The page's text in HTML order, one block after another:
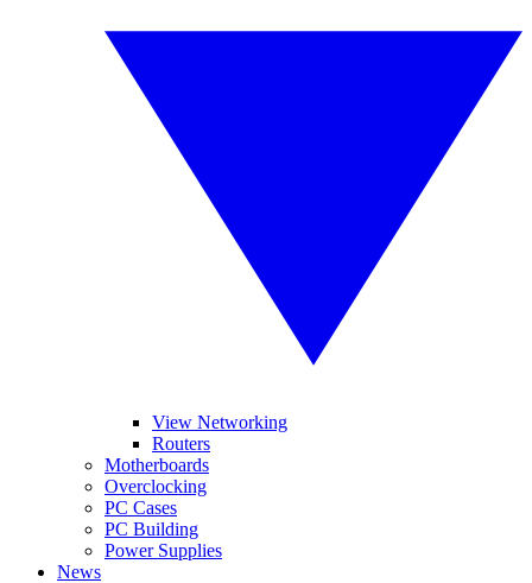
View Networking
Routers
Motherboards
Overclocking
PC Cases
PC Building
Power Supplies
News